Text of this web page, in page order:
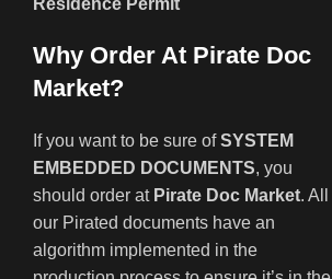
Residence Permit
Why Order At Pirate Doc
Market?
If you want to be sure ofSYSTEM
EMBEDDED DOCUMENTS, you
should order at Pirate Doc Market. All
our Pirated documents have an
algorithm implemented in the